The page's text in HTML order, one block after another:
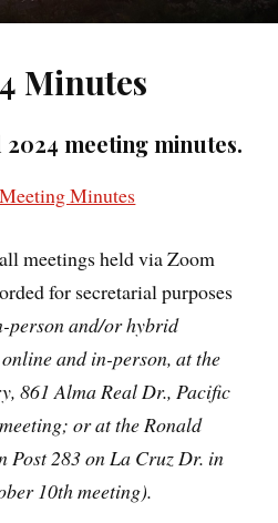
Minutes
meeting minutes.
Minutes
meetings held via Zoom
for secretarial purposes
person and/or hybrid
and in-person, at the
861 Alma Real Dr., Pacific
or at the Ronald
Post 283 on La Cruz Dr. in
10th meeting).